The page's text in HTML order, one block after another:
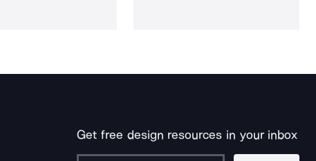
Get free design resources in your inbox